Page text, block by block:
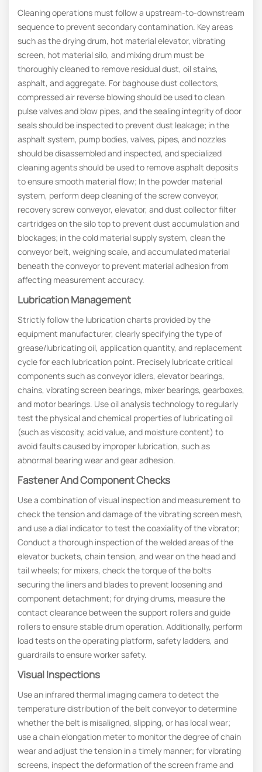
Cleaning operations must follow a upstream-to-downstream
sequence to prevent secondary contamination. Key areas
such as the drying drum, hot material elevator, vibrating
screen, hot material silo, and mixing drum must be
thoroughly cleaned to remove residual dust, oil stains,
asphalt, and aggregate. For baghouse dust collectors,
compressed air reverse blowing should be used to clean
pulse valves and blow pipes, and the sealing integrity of door
seals should be inspected to prevent dust leakage; in the
asphalt system, pump bodies, valves, pipes, and nozzles
should be disassembled and inspected, and specialized
cleaning agents should be used to remove asphalt deposits
to ensure smooth material flow; In the powder material
system, perform deep cleaning of the screw conveyor,
recovery screw conveyor, elevator, and dust collector filter
cartridges on the silo top to prevent dust accumulation and
blockages; in the cold material supply system, clean the
conveyor belt, weighing scale, and accumulated material
beneath the conveyor to prevent material adhesion from
affecting measurement accuracy.
Lubrication Management
Strictly follow the lubrication charts provided by the
equipment manufacturer, clearly specifying the type of
grease/lubricating oil, application quantity, and replacement
cycle for each lubrication point. Precisely lubricate critical
components such as conveyor idlers, elevator bearings,
chains, vibrating screen bearings, mixer bearings, gearboxes,
and motor bearings. Use oil analysis technology to regularly
test the physical and chemical properties of lubricating oil
(such as viscosity, acid value, and moisture content) to
avoid faults caused by improper lubrication, such as
abnormal bearing wear and gear adhesion.
Fastener And Component Checks
Use a combination of visual inspection and measurement to
check the tension and damage of the vibrating screen mesh,
and use a dial indicator to test the coaxiality of the vibrator;
Conduct a thorough inspection of the welded areas of the
elevator buckets, chain tension, and wear on the head and
tail wheels; for mixers, check the torque of the bolts
securing the liners and blades to prevent loosening and
component detachment; for drying drums, measure the
contact clearance between the support rollers and guide
rollers to ensure stable drum operation. Additionally, perform
load tests on the operating platform, safety ladders, and
guardrails to ensure worker safety.
Visual Inspections
Use an infrared thermal imaging camera to detect the
temperature distribution of the belt conveyor to determine
whether the belt is misaligned, slipping, or has local wear;
use a chain elongation meter to monitor the degree of chain
wear and adjust the tension in a timely manner; for vibrating
screens, inspect the deformation of the screen frame and